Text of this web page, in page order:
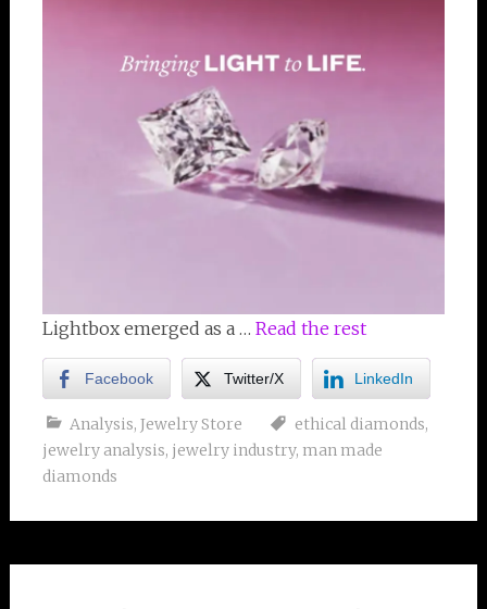
Lightbox emerged as a … Read the rest
Facebook Twitter/X LinkedIn
Analysis, Jewelry Store ethical diamonds,
jewelry analysis, jewelry industry, man made
diamonds